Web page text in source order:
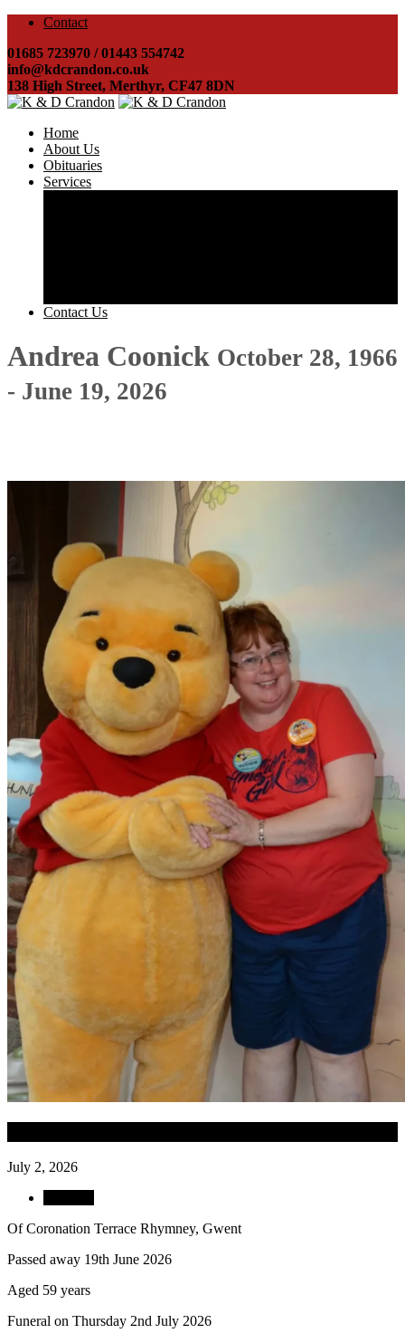
Contact
01685 723970 / 01443 554742
info@kdcrandon.co.uk
138 High Street, Merthyr, CF47 8DN
Home
About Us
Obituaries
Services
Contact Us
Andrea Coonick October 28, 1966
- June 19, 2026
July 2, 2026
Of Coronation Terrace Rhymney, Gwent
Passed away 19th June 2026
Aged 59 years
Funeral on Thursday 2nd July 2026